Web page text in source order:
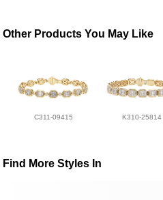
Other Products You May Like
C311-09415 K310-25814
Find More Styles In